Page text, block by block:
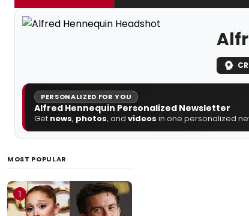
PERSONALIZED FOR YOU
Alfred Hennequin Personalized Newsletter
Get news, photos, and videos in one personalized
MOST POPULAR
1